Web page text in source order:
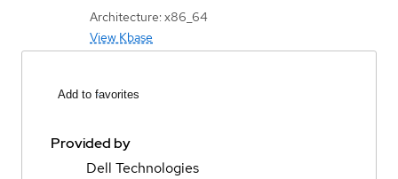
Architecture: x86_64
View Kbase
Add to favorites
Provided by
Dell Technologies